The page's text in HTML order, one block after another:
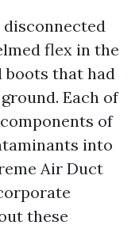
flex in the
boots that had
Each of
of
into
Air Duct
these